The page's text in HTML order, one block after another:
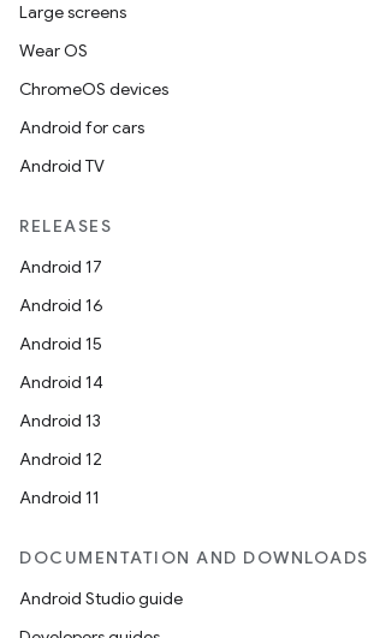
Large screens
Wear OS
ChromeOS devices
Android for cars
Android TV
RELEASES
Android 17
Android 16
Android 15
Android 14
Android 13
Android 12
Android 11
DOCUMENTATION AND DOWNLOADS
Android Studio guide